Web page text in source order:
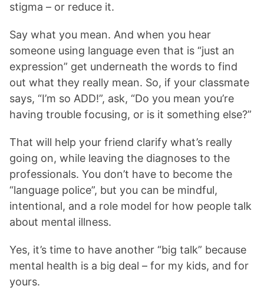
stigma – or reduce it.
Say what you mean. And when you hear
someone using language even that is “just an
expression” get underneath the words to find
out what they really mean. So, if your classmate
says, “I’m so ADD!”, ask, “Do you mean you’re
having trouble focusing, or is it something else?”
That will help your friend clarify what’s really
going on, while leaving the diagnoses to the
professionals. You don’t have to become the
“language police”, but you can be mindful,
intentional, and a role model for how people talk
about mental illness.
Yes, it’s time to have another “big talk” because
mental health is a big deal – for my kids, and for
yours.